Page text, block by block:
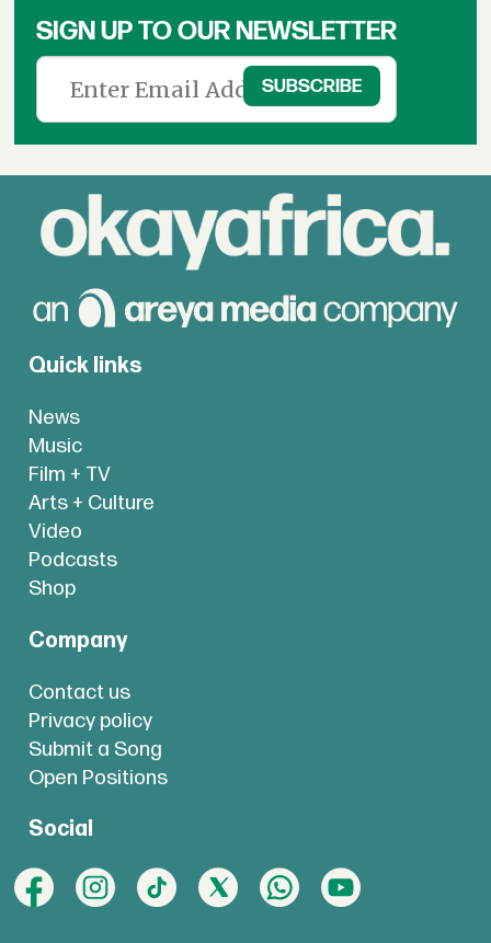
SIGN UP TO OUR NEWSLETTER
Quick links
News
Music
Film + TV
Arts + Culture
Video
Podcasts
Shop
Company
Contact us
Privacy policy
Submit a Song
Open Positions
Social